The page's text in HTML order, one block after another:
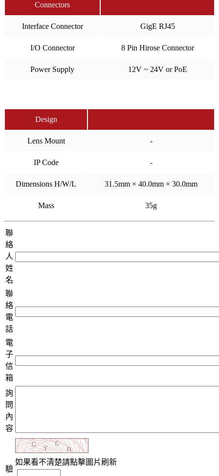
Connectors
Interface Connector GigE RJ45
I/O Connector 8 Pin Hirose Connector
Power Supply 12V ~ 24V or PoE
Design
Lens Mount -
IP Code -
Dimensions H/W/L 31.5mm × 40.0mm × 30.0mm
Mass 35g
聯
絡
人
姓
名
聯
絡
電
話
電
子
信
箱
詢
問
內
容
驗
如果看不清楚請點擊圖片刷新